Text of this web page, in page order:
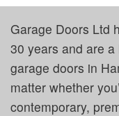
Garage Doors Ltd
30 years and are
garage doors in
matter whether
contemporary,